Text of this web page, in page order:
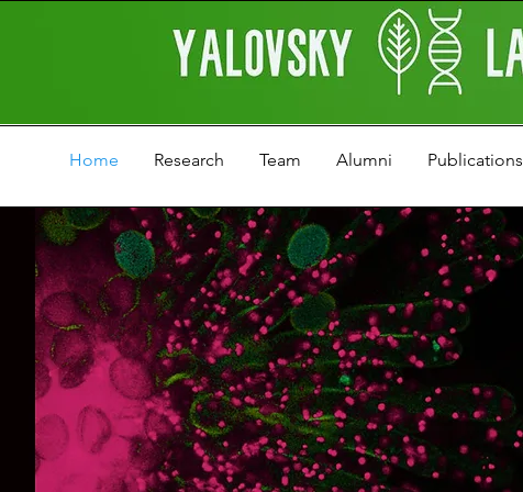
Home Research Team Alumni Publications